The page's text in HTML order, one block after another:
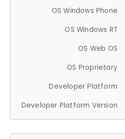
OS Windows Phone
OS Windows RT
OS Web OS
OS Proprietary
Developer Platform
Developer Platform Version